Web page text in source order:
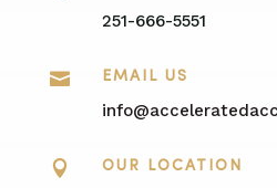
251-666-5551
 EMAIL US
 OUR LOCATION